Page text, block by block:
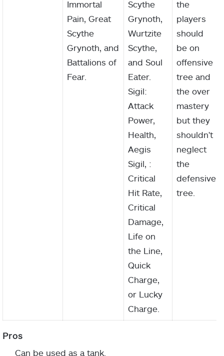
Immortal
Pain, Great
Scythe
Grynoth, and
Battalions of
Fear.
Scythe
Grynoth,
Wurtzite
Scythe,
and Soul
Eater.
Sigil:
Attack
Power,
Health,
Aegis
Sigil, :
Critical
Hit Rate,
Critical
Damage,
Life on
the Line,
Quick
Charge,
or Lucky
Charge.
the
players
should
be on
offensive
tree and
the over
mastery
but they
shouldn't
neglect
the
defensive
tree.
Can be used as a tank.